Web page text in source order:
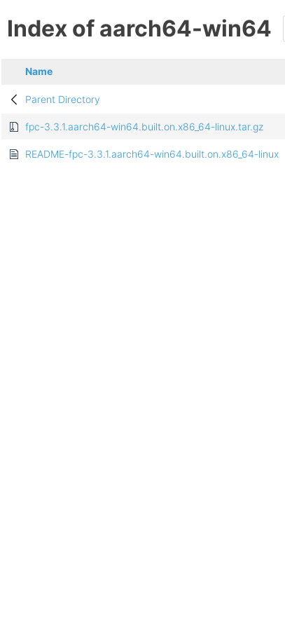
Index of aarch64-win64
Name
Parent Directory
fpc-3.3.1.aarch64-win64.built.on.x86_64-linux.tar.gz
README-fpc-3.3.1.aarch64-win64.built.on.x86_64-linux